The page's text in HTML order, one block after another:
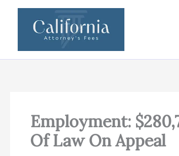
Employment:
Of Law On Appeal